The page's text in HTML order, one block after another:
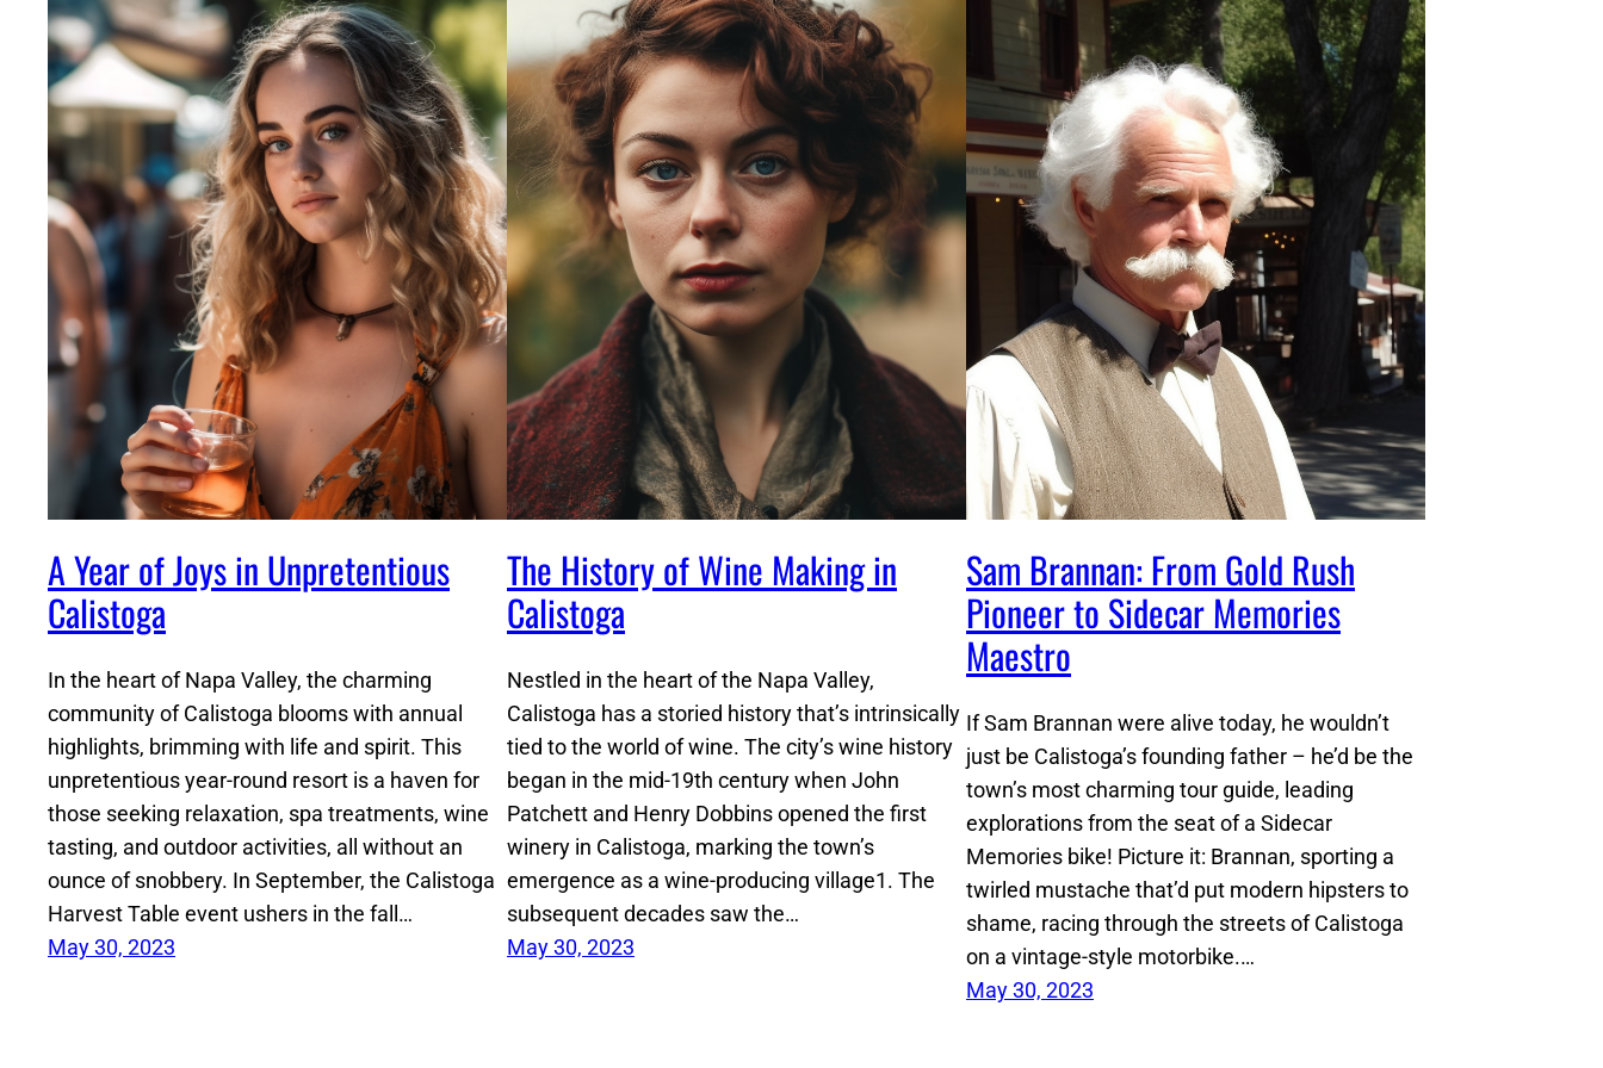
A Year of Joys in Unpretentious
Calistoga
In the heart of Napa Valley, the charming
community of Calistoga blooms with annual
highlights, brimming with life and spirit. This
unpretentious year-round resort is a haven for
those seeking relaxation, spa treatments, wine
tasting, and outdoor activities, all without an
ounce of snobbery. In September, the Calistoga
Harvest Table event ushers in the fall…
May 30, 2023
The History of Wine Making in
Calistoga
Nestled in the heart of the Napa Valley,
Calistoga has a storied history that’s intrinsically
tied to the world of wine. The city’s wine history
began in the mid-19th century when John
Patchett and Henry Dobbins opened the first
winery in Calistoga, marking the town’s
emergence as a wine-producing village​1​. The
subsequent decades saw the…
May 30, 2023
Sam Brannan: From Gold Rush
Pioneer to Sidecar Memories
Maestro
If Sam Brannan were alive today, he wouldn’t
just be Calistoga’s founding father – he’d be the
town’s most charming tour guide, leading
explorations from the seat of a Sidecar
Memories bike! Picture it: Brannan, sporting a
twirled mustache that’d put modern hipsters to
shame, racing through the streets of Calistoga
on a vintage-style motorbike.…
May 30, 2023